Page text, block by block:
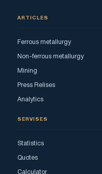
ARTICLES
Ferrous metallurgy
Non-ferrous metallurgy
Mining
Press Relises
Analytics
SERVISES
Statistics
Quotes
Calculator